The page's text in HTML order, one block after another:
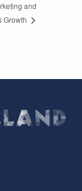
and
Growth